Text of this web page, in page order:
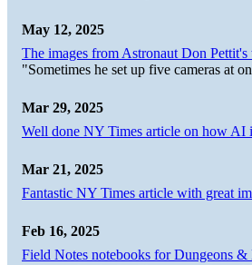
May 12, 2025
The images from Astronaut Don
"Sometimes he set up five cameras at
Mar 29, 2025
Well done NY Times article on how AI
Mar 21, 2025
Fantastic NY Times article with great
Feb 16, 2025
Field Notes notebooks for Dungeons &